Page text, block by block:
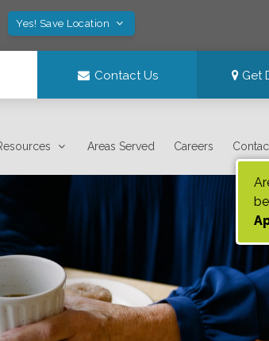
Yes! Save Location
Contact Us Get
Areas Served Careers